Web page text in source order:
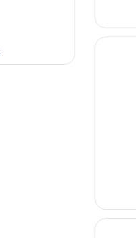
Opens
Fulton
Opens
Red